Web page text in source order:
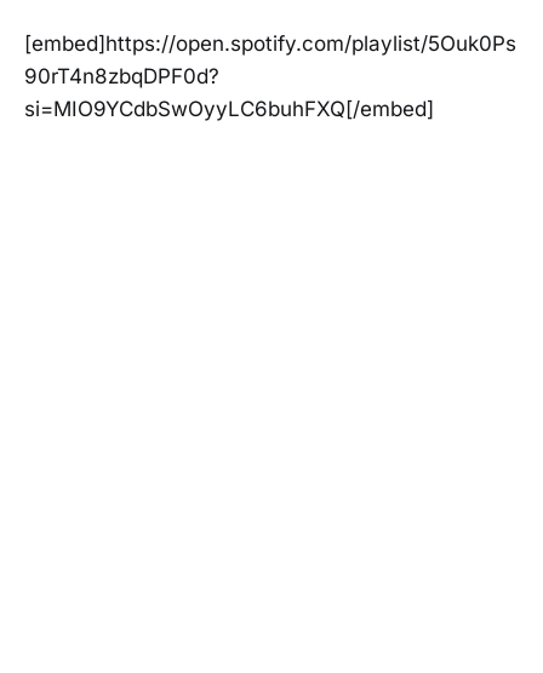
[embed]https://open.spotify.com/playlist/5Ouk0Ps
90rT4n8zbqDPF0d?
si=MIO9YCdbSwOyyLC6buhFXQ[/embed]